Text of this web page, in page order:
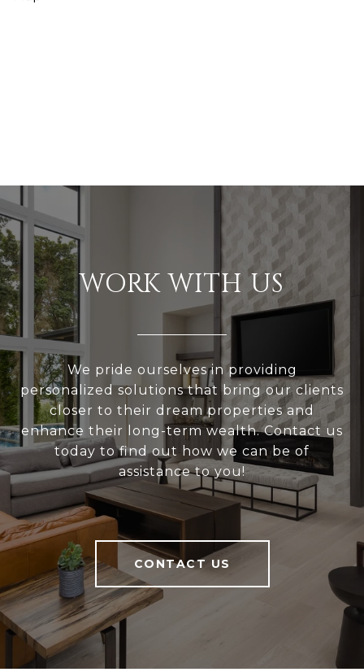
WORK WITH US
We pride ourselves in providing
personalized solutions that bring our clients
closer to their dream properties and
enhance their long-term wealth. Contact us
today to find out how we can be of
assistance to you!
CONTACT US